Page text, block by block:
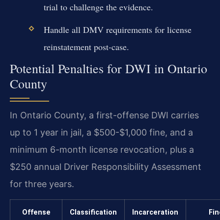
trial to challenge the evidence.
Handle all DMV requirements for license
reinstatement post-case.
Potential Penalties for DWI in Ontario
County
In Ontario County, a first-offense DWI carries
up to 1 year in jail, a $500-$1,000 fine, and a
minimum 6-month license revocation, plus a
$250 annual Driver Responsibility Assessment
for three years.
Offense Classification Incarceration